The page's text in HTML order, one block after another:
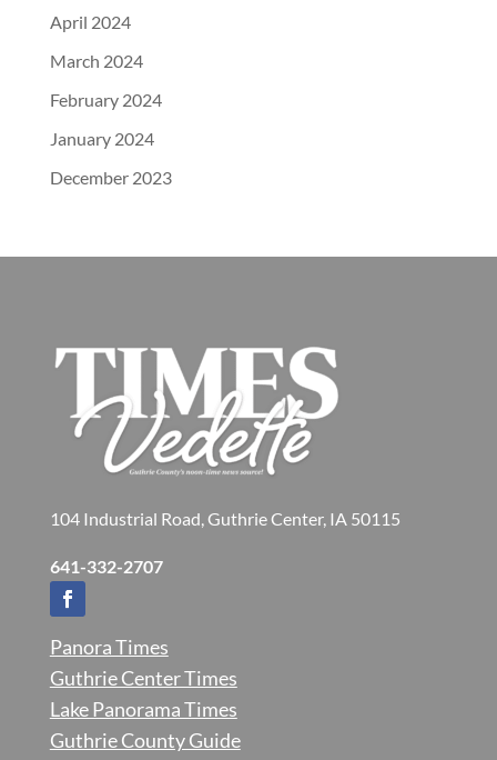
April 2024
March 2024
February 2024
January 2024
December 2023
104 Industrial Road, Guthrie Center, IA 50115
641-332-2707
Panora Times
Guthrie Center Times
Lake Panorama Times
Guthrie County Guide